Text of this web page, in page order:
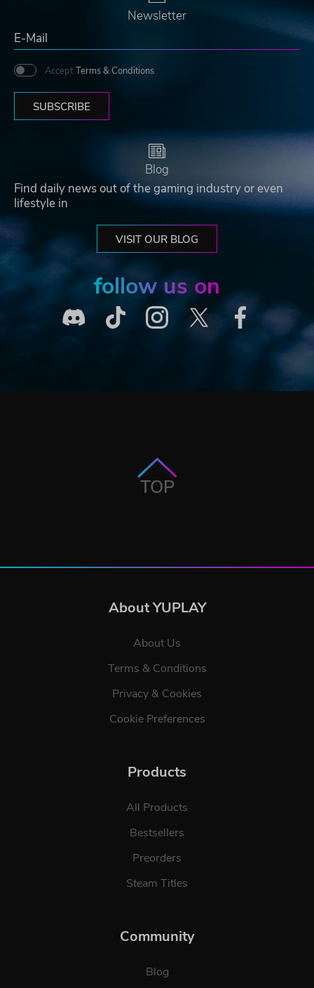
Newsletter
Accept Terms & Conditions
SUBSCRIBE
Blog
Find daily news out of the gaming industry or even
lifestyle in
VISIT OUR BLOG
follow us on
TOP
About YUPLAY
About Us
Terms & Conditions
Privacy & Cookies
Cookie Preferences
Products
All Products
Bestsellers
Preorders
Steam Titles
Community
Blog